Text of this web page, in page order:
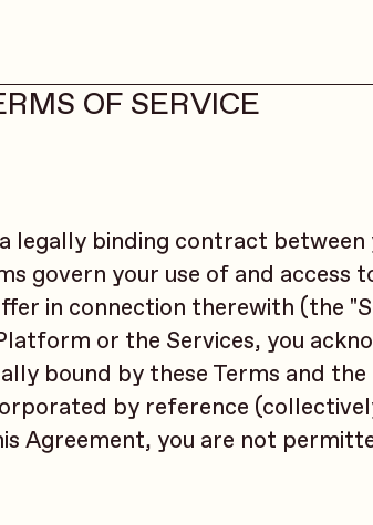
OF SERVICE
legally binding contract
govern your use of and access
in connection therewith (the
or the Services, you
bound by these Terms and
by reference
Agreement, you are not